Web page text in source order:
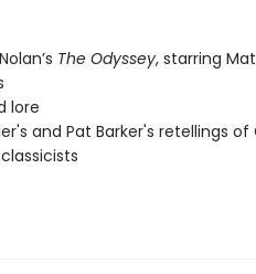
The Odyssey, starring
lore
and Pat Barker's retellings